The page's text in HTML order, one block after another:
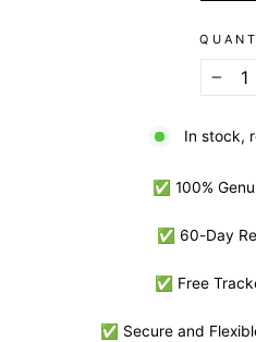
In stock,
✅ 100%
✅ 60-Day
✅ Free
✅ Secure and